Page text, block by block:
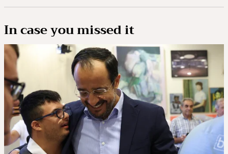
In case you missed it